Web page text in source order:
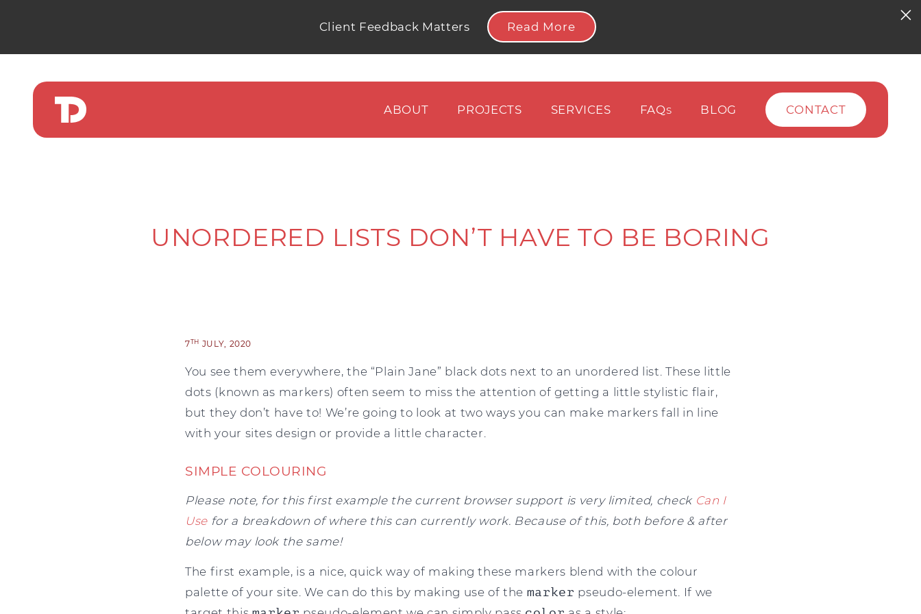
Client Feedback Matters Read More
ABOUT PROJECTS SERVICES FAQS BLOG CONTACT
UNORDERED LISTS DON’T HAVE TO BE BORING
7TH JULY, 2020
You see them everywhere, the “Plain Jane” black dots next to an unordered list. These little
dots (known as markers) often seem to miss the attention of getting a little stylistic flair,
but they don’t have to! We’re going to look at two ways you can make markers fall in line
with your sites design or provide a little character.
SIMPLE COLOURING
Please note, for this first example the current browser support is very limited, check Can I
Usefor a breakdown of where this can currently work. Because of this, both before & after
below may look the same!
The first example, is a nice, quick way of making these markers blend with the colour
palette of your site. We can do this by making use of the marker pseudo-element. If we